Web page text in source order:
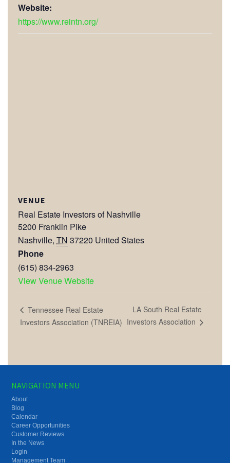
Website:
https://www.reintn.org/
VENUE
Real Estate Investors of Nashville
5200 Franklin Pike
Nashville, TN 37220 United States
Phone
(615) 834-2963
View Venue Website
Tennessee Real Estate
Investors Association (TNREIA)
LA South Real Estate
Investors Association
NAVIGATION MENU
About
Blog
Calendar
Career Opportunities
Customer Reviews
In the News
Login
Management Team